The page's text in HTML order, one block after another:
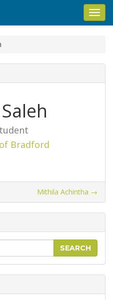
Bradford
Mithila Achintha →
SEARCH